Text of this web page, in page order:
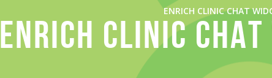
ENRICH CLINIC CHAT
ENRICH CLINIC